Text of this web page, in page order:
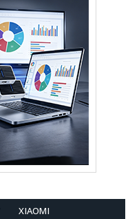
XIAOMI